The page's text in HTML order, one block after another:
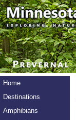
Home
Destinations
Amphibians